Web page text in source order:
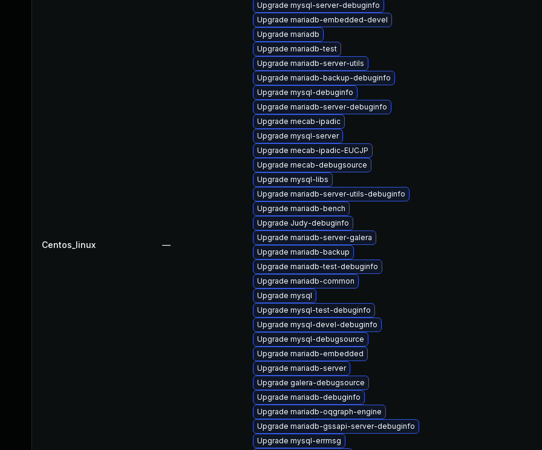
Centos_linux —
Upgrade mysql-server-debuginfo
Upgrade mariadb-embedded-devel
Upgrade mariadb
Upgrade mariadb-test
Upgrade mariadb-server-utils
Upgrade mariadb-backup-debuginfo
Upgrade mysql-debuginfo
Upgrade mariadb-server-debuginfo
Upgrade mecab-ipadic
Upgrade mysql-server
Upgrade mecab-ipadic-EUCJP
Upgrade mecab-debugsource
Upgrade mysql-libs
Upgrade mariadb-server-utils-debuginfo
Upgrade mariadb-bench
Upgrade Judy-debuginfo
Upgrade mariadb-server-galera
Upgrade mariadb-backup
Upgrade mariadb-test-debuginfo
Upgrade mariadb-common
Upgrade mysql
Upgrade mysql-test-debuginfo
Upgrade mysql-devel-debuginfo
Upgrade mysql-debugsource
Upgrade mariadb-embedded
Upgrade mariadb-server
Upgrade galera-debugsource
Upgrade mariadb-debuginfo
Upgrade mariadb-oqgraph-engine
Upgrade mariadb-gssapi-server-debuginfo
Upgrade mysql-errmsg